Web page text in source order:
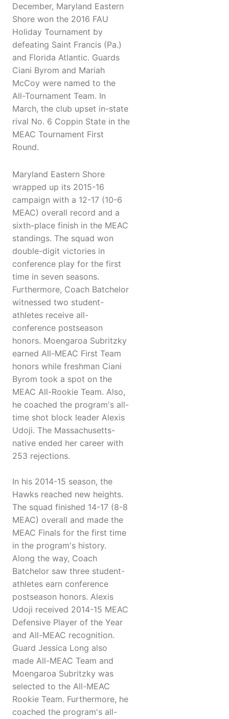
December, Maryland Eastern
Shore won the 2016 FAU
Holiday Tournament by
defeating Saint Francis (Pa.)
and Florida Atlantic. Guards
Ciani Byrom and Mariah
McCoy were named to the
All-Tournament Team. In
March, the club upset in-state
rival No. 6 Coppin State in the
MEAC Tournament First
Round.
Maryland Eastern Shore
wrapped up its 2015-16
campaign with a 12-17 (10-6
MEAC) overall record and a
sixth-place finish in the MEAC
standings. The squad won
double-digit victories in
conference play for the first
time in seven seasons.
Furthermore, Coach Batchelor
witnessed two student-
athletes receive all-
conference postseason
honors. Moengaroa Subritzky
earned All-MEAC First Team
honors while freshman Ciani
Byrom took a spot on the
MEAC All-Rookie Team. Also,
he coached the program's all-
time shot block leader Alexis
Udoji. The Massachusetts-
native ended her career with
253 rejections.
In his 2014-15 season, the
Hawks reached new heights.
The squad finished 14-17 (8-8
MEAC) overall and made the
MEAC Finals for the first time
in the program's history.
Along the way, Coach
Batchelor saw three student-
athletes earn conference
postseason honors. Alexis
Udoji received 2014-15 MEAC
Defensive Player of the Year
and All-MEAC recognition.
Guard Jessica Long also
made All-MEAC Team and
Moengaroa Subritzky was
selected to the All-MEAC
Rookie Team. Furthermore, he
coached the program's all-